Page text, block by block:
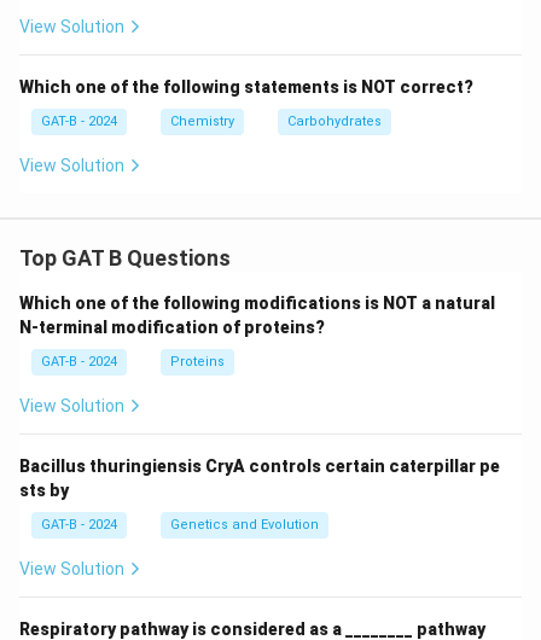
View Solution
Which one of the following statements is NOT correct?
GAT-B - 2024 Chemistry Carbohydrates
View Solution
Top GAT B Questions
Which one of the following modifications is NOT a natural
N-terminal modification of proteins?
GAT-B - 2024 Proteins
View Solution
Bacillus thuringiensis CryA controls certain caterpillar pe
sts by
GAT-B - 2024 Genetics and Evolution
View Solution
Respiratory pathway is considered as a ________ pathway